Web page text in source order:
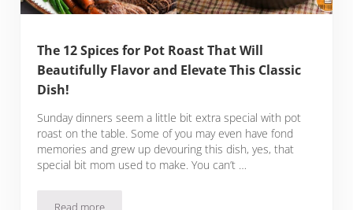
The 12 Spices for Pot Roast That Will
Beautifully Flavor and Elevate This Classic
Dish!
Sunday dinners seem a little bit extra special with pot
roast on the table. Some of you may even have fond
memories and grew up devouring this dish, yes, that
special bit mom used to make. You can’t …